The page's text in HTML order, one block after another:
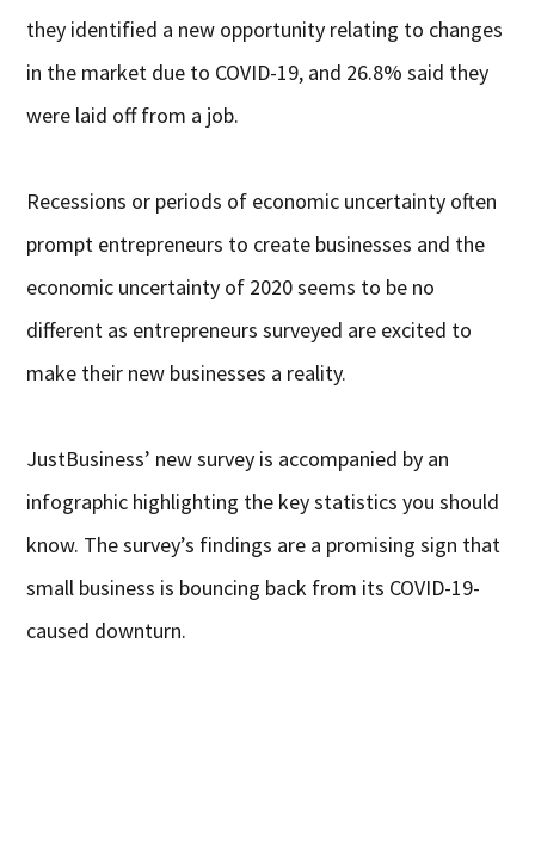
they identified a new opportunity relating to changes
in the market due to COVID-19, and 26.8% said they
were laid off from a job.
Recessions or periods of economic uncertainty often
prompt entrepreneurs to create businesses and the
economic uncertainty of 2020 seems to be no
different as entrepreneurs surveyed are excited to
make their new businesses a reality.
JustBusiness’ new survey is accompanied by an
infographic highlighting the key statistics you should
know. The survey’s findings are a promising sign that
small business is bouncing back from its COVID-19-
caused downturn.